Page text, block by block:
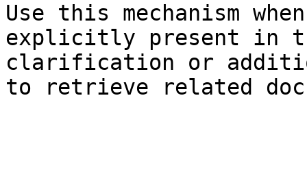
Use this mechanism
explicitly present in
clarification or